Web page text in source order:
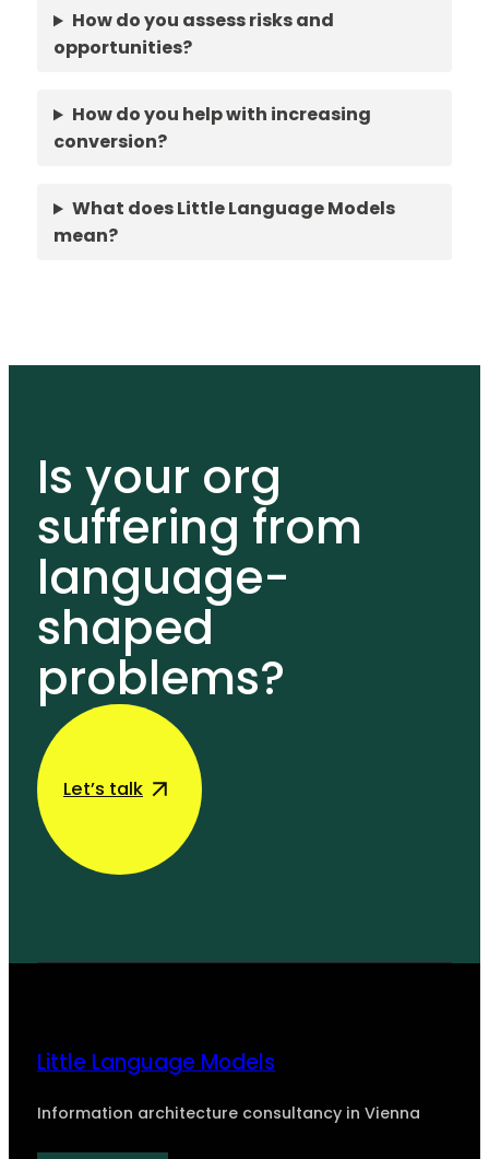
How do you assess risks and
opportunities?
How do you help with increasing
conversion?
What does Little Language Models
mean?
Is your org
suffering from
language-
shaped
problems?
Let’s talk
Little Language Models
Information architecture consultancy in Vienna